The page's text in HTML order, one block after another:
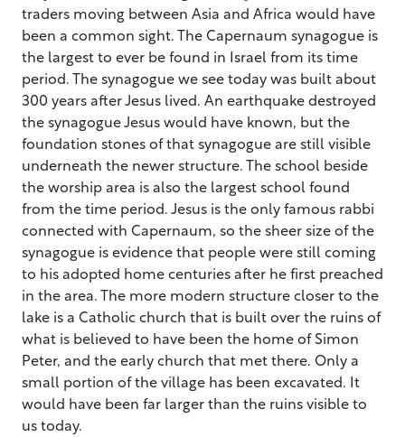
traders moving between Asia and Africa would have
been a common sight. The Capernaum synagogue is
the largest to ever be found in Israel from its time
period. The synagogue we see today was built about
300 years after Jesus lived. An earthquake destroyed
the synagogue Jesus would have known, but the
foundation stones of that synagogue are still visible
underneath the newer structure. The school beside
the worship area is also the largest school found
from the time period. Jesus is the only famous rabbi
connected with Capernaum, so the sheer size of the
synagogue is evidence that people were still coming
to his adopted home centuries after he first preached
in the area. The more modern structure closer to the
lake is a Catholic church that is built over the ruins of
what is believed to have been the home of Simon
Peter, and the early church that met there. Only a
small portion of the village has been excavated. It
would have been far larger than the ruins visible to
us today.